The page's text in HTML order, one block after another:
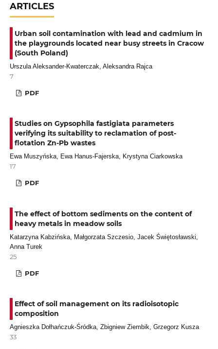
ARTICLES
Urban soil contamination with lead and cadmium in
the playgrounds located near busy streets in Cracow
(South Poland)
Urszula Aleksander-Kwaterczak, Aleksandra Rajca
7
PDF
Studies on Gypsophila fastigiata parameters
verifying its suitability to reclamation of post-
flotation Zn-Pb wastes
Ewa Muszyńska, Ewa Hanus-Fajerska, Krystyna Ciarkowska
17
PDF
The effect of bottom sediments on the content of
heavy metals in meadow soils
Katarzyna Kabzińska, Małgorzata Szczesio, Jacek Świętosławski,
Anna Turek
25
PDF
Effect of soil management on its radioisotopic
composition
Agnieszka Dołhańczuk-Śródka, Zbigniew Ziembik, Grzegorz Kusza
33